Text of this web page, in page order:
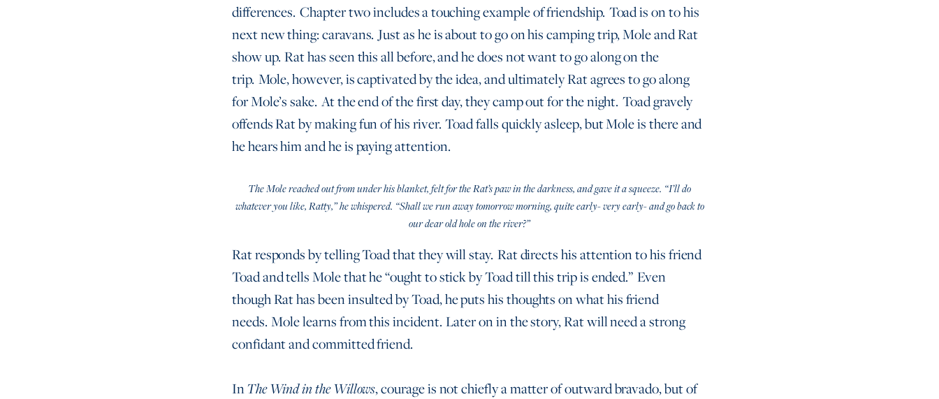
differences. Chapter two includesa touching example of friendship. Toad is on to his
next new thing: caravans. Just as he is about to go on his camping trip, Mole and Rat
show up. Rat has seen this all before, and he does not want to go along on the
trip. Mole, however, is captivated by the idea, and ultimately Rat agrees to go along
for Mole’s sake. At the end of the first day, they camp out for the night. Toad gravely
offends Rat by making fun of his river. Toad falls quickly asleep, but Mole is there and
he hears him and he is paying attention.
The Mole reached out from under his blanket, felt for the Rat’s paw in the darkness, and gave it a squeeze. “I’ll do
whatever you like, Ratty,” he whispered. “Shall we run away tomorrow morning, quite early- very early- and go back to
our dear old hole on the river?”
Rat responds by telling Toad that they will stay. Rat directs his attention to his friend
Toad and tells Mole that he “ought to stick by Toad till this trip is ended.” Even
though Rat has been insulted by Toad, he puts his thoughts on what his friend
needs. Mole learns from this incident. Later on in the story, Rat will need a strong
confidant and committed friend.
InThe Wind in the Willows, courage is not chiefly a matter of outward bravado, but of